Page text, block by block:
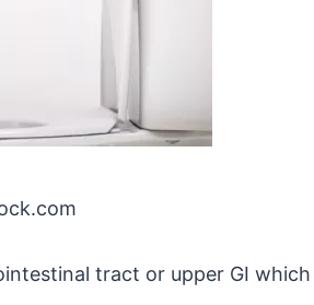
tract or upper GI which